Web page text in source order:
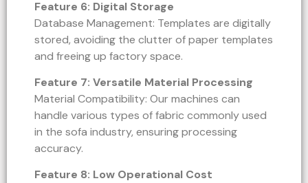
Feature 6: Digital Storage
Database Management: Templates are digitally
stored, avoiding the clutter of paper templates
and freeing up factory space.
Feature 7: Versatile Material Processing
Material Compatibility: Our machines can
handle various types of fabric commonly used
in the sofa industry, ensuring processing
accuracy.
Feature 8: Low Operational Cost